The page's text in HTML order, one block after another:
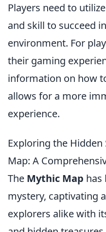
Players need to
and skill to succeed
environment. For
their gaming
information on how
allows for a more
experience.
Exploring the
Map: A
The Mythic Map has
mystery, captivating
explorers alike with